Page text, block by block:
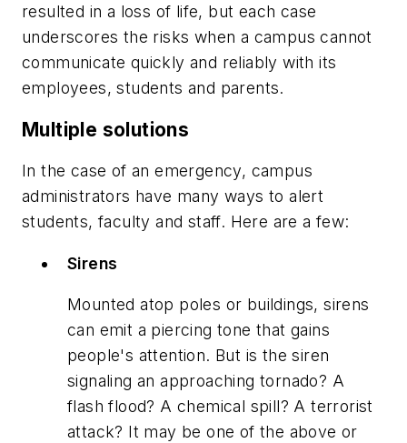
resulted in a loss of life, but each case
underscores the risks when a campus cannot
communicate quickly and reliably with its
employees, students and parents.
Multiple solutions
In the case of an emergency, campus
administrators have many ways to alert
students, faculty and staff. Here are a few:
Sirens
Mounted atop poles or buildings, sirens
can emit a piercing tone that gains
people's attention. But is the siren
signaling an approaching tornado? A
flash flood? A chemical spill? A terrorist
attack? It may be one of the above or